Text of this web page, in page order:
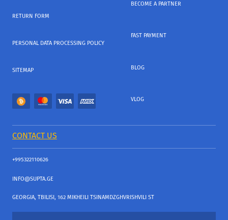
RETURN FORM
PERSONAL DATA PROCESSING POLICY
SITEMAP
BECOME A PARTNER
FAST PAYMENT
BLOG
VLOG
CONTACT US
+995322110626
INFO@SUPTA.GE
GEORGIA, TBILISI, 162 MIKHEILI TSINAMDZGHVRISHVILI ST